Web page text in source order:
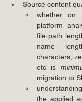
Source content
whether on
platform
file-path
name
characters,
etc is
migration to
the applied